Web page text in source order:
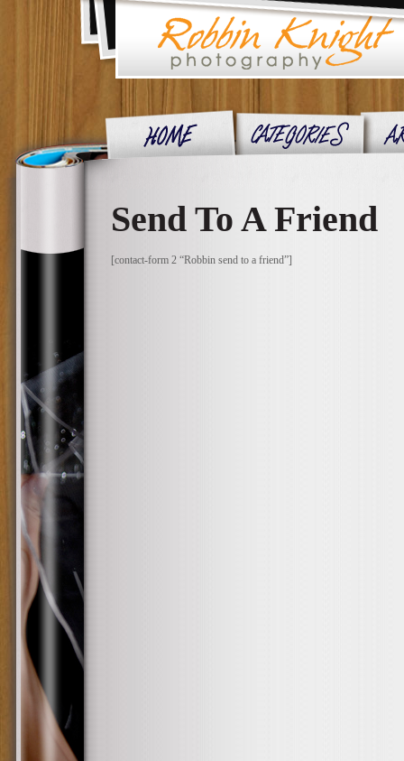
Send To A Friend
[contact-form 2 “Robbin send to a friend”]